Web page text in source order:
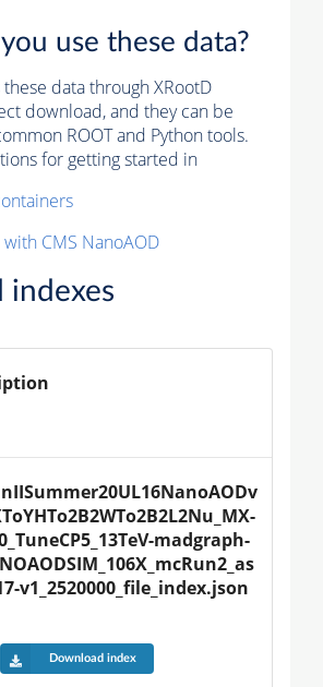
use these data?
these data through XRootD
download, and they can be
ROOT and Python tools.
for getting started in
CMS NanoAOD
indexes
madgraph-
v1_2520000_file_index.json
Download index